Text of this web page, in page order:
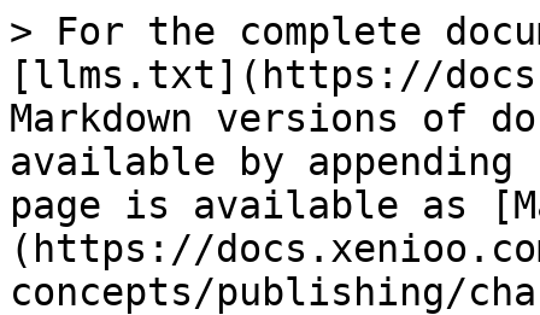
> For the complete
[llms.txt](https://
Markdown versions of
available by
page is available as
(https://
concepts/publishing/